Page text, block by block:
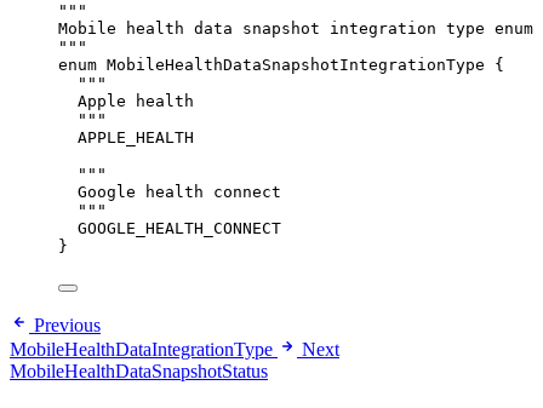
"""
Mobile health data snapshot integration type enum
"""
enum MobileHealthDataSnapshotIntegrationType {
"""
Apple health
"""
APPLE_HEALTH
"""
Google health connect
"""
GOOGLE_HEALTH_CONNECT
}
Previous
MobileHealthDataIntegrationType
Next
MobileHealthDataSnapshotStatus